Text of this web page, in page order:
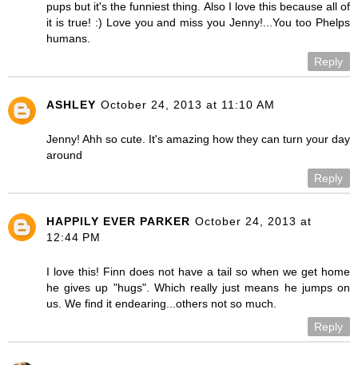
pups but it's the funniest thing. Also I love this because all of
it is true! :) Love you and miss you Jenny!...You too Phelps
humans.
Reply
ASHLEY October 24, 2013 at 11:10 AM
Jenny! Ahh so cute. It's amazing how they can turn your day
around
Reply
HAPPILY EVER PARKER October 24, 2013 at
12:44 PM
I love this! Finn does not have a tail so when we get home
he gives up "hugs". Which really just means he jumps on
us. We find it endearing...others not so much.
Reply